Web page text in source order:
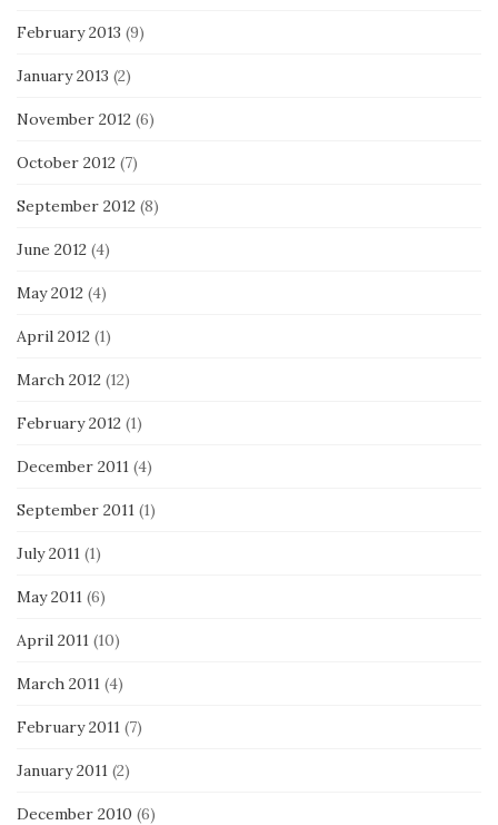
February 2013 (9)
January 2013 (2)
November 2012 (6)
October 2012 (7)
September 2012 (8)
June 2012 (4)
May 2012 (4)
April 2012 (1)
March 2012 (12)
February 2012 (1)
December 2011 (4)
September 2011 (1)
July 2011 (1)
May 2011 (6)
April 2011 (10)
March 2011 (4)
February 2011 (7)
January 2011 (2)
December 2010 (6)